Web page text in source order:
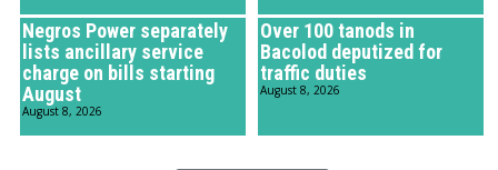
Negros Power separately
lists ancillary service
charge on bills starting
August
August 8, 2026
Over 100 tanods in
Bacolod deputized for
traffic duties
August 8, 2026